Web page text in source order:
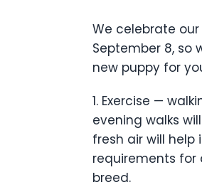
We celebrate
September 8, so
new puppy for
1. Exercise —
evening walks
fresh air will
requirements for
breed.